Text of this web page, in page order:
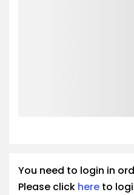
You need to login in
Please click here to